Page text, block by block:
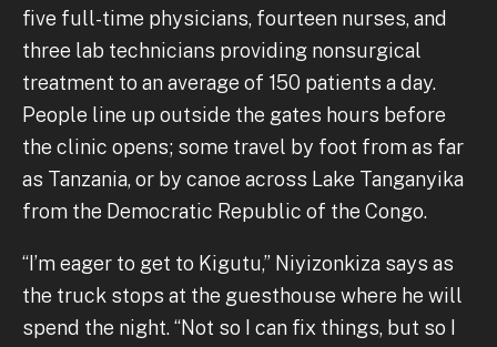
five full-time physicians, fourteen nurses, and
three lab technicians providing nonsurgical
treatment to an average of 150 patients a day.
People line up outside the gates hours before
the clinic opens; some travel by foot from as far
as Tanzania, or by canoe across Lake Tanganyika
from the Democratic Republic of the Congo.
“I’m eager to get to Kigutu,” Niyizonkiza says as
the truck stops at the guesthouse where he will
spend the night. “Not so I can fix things, but so I